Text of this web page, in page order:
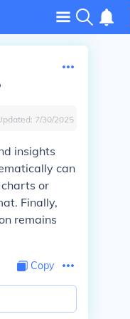
7/30/2025
insights
can
or
Finally,
remains
Copy